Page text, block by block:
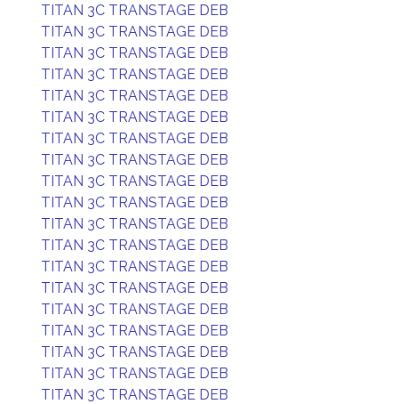
TITAN 3C TRANSTAGE DEB
TITAN 3C TRANSTAGE DEB
TITAN 3C TRANSTAGE DEB
TITAN 3C TRANSTAGE DEB
TITAN 3C TRANSTAGE DEB
TITAN 3C TRANSTAGE DEB
TITAN 3C TRANSTAGE DEB
TITAN 3C TRANSTAGE DEB
TITAN 3C TRANSTAGE DEB
TITAN 3C TRANSTAGE DEB
TITAN 3C TRANSTAGE DEB
TITAN 3C TRANSTAGE DEB
TITAN 3C TRANSTAGE DEB
TITAN 3C TRANSTAGE DEB
TITAN 3C TRANSTAGE DEB
TITAN 3C TRANSTAGE DEB
TITAN 3C TRANSTAGE DEB
TITAN 3C TRANSTAGE DEB
TITAN 3C TRANSTAGE DEB